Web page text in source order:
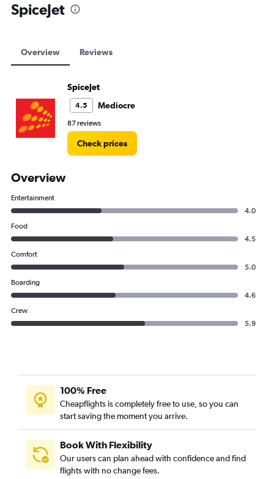
SpiceJet
Overview Reviews
SpiceJet
4.5 Mediocre
87 reviews
Check prices
Overview
Entertainment
4.0
Food
4.5
Comfort
5.0
Boarding
4.6
Crew
5.9
100% Free
Cheapflights is completely free to use, so you can
start saving the moment you arrive.
Book With Flexibility
Our users can plan ahead with confidence and find
flights with no change fees.